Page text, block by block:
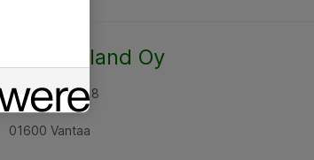
Atea Finland Oy
Rajatorpantie 8
01600 Vantaa